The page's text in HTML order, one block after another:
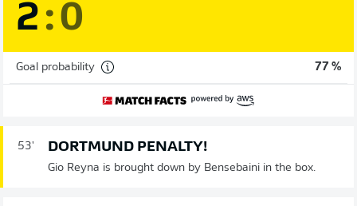
2:0
Goal probability 77 %
53' DORTMUND PENALTY!
Gio Reyna is brought down by Bensebaini in the box.